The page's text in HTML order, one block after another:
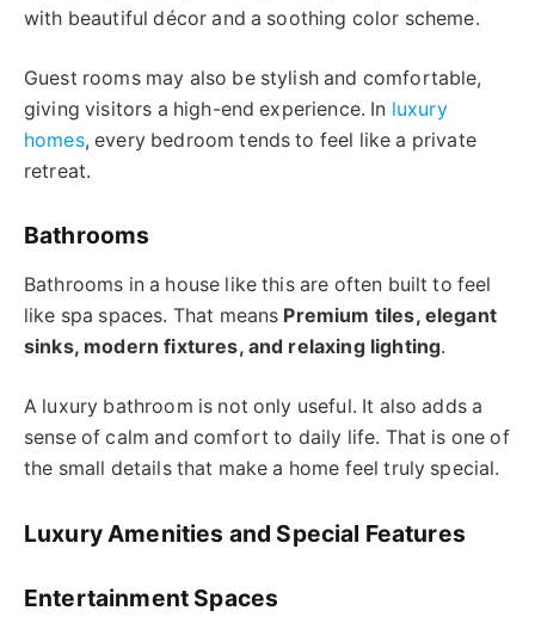
with beautiful décor and a soothing color scheme.
Guest rooms may also be stylish and comfortable,
giving visitors a high-end experience. In luxury
homes, every bedroom tends to feel like a private
retreat.
Bathrooms
Bathrooms in a house like this are often built to feel
like spa spaces. That means Premium tiles, elegant
sinks, modern fixtures, and relaxing lighting.
A luxury bathroom is not only useful. It also adds a
sense of calm and comfort to daily life. That is one of
the small details that make a home feel truly special.
Luxury Amenities and Special Features
Entertainment Spaces